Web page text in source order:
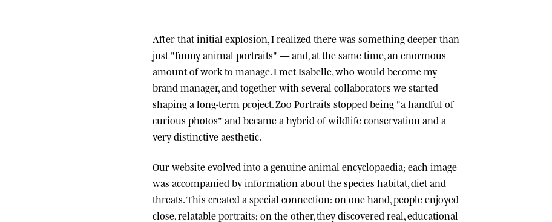
After that initial explosion, I realized there was something deeper than
just "funny animal portraits" — and, at the same time, an enormous
amount of work to manage. I metIsabelle, who would become my
brand manager, and together with several collaborators we started
shaping a long-term project.Zoo Portraits stopped being "a handful of
curious photos" and became a hybrid of wildlife conservation and a
very distinctive aesthetic.
Our website evolved into a genuine animal encyclopaedia; each image
was accompanied by information about the species habitat, diet and
threats. This created a special connection: on one hand, people enjoyed
close, relatable portraits; on the other, they discovered real, educational